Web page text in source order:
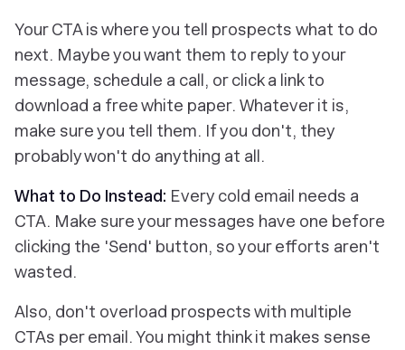
Your CTA is where you tell prospects what to do
next. Maybe you want them to reply to your
message, schedule a call, or click a link to
download a free white paper. Whatever it is,
make sure you tell them. If you don't, they
probably won't do anything at all.
What to Do Instead: Every cold email needs a
CTA. Make sure your messages have one before
clicking the 'Send' button, so your efforts aren't
wasted.
Also, don't overload prospects with multiple
CTAs per email. You might think it makes sense